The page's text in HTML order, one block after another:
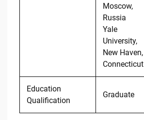
Moscow,
Russia
Yale
University,
New Haven,
Connecticut
Education
Qualification
Graduate